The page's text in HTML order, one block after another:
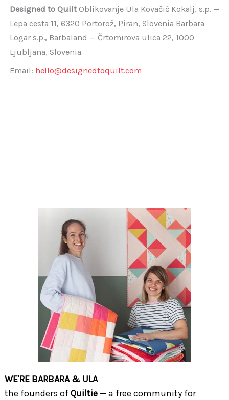
Designed to QuiltOblikovanje Ula Kovačič Kokalj, s.p. —
Lepa cesta 11, 6320 Portorož, Piran, Slovenia Barbara
Logar s.p., Barbaland — Črtomirova ulica 22, 1000
Ljubljana, Slovenia
Email: hello@designedtoquilt.com
WE'RE BARBARA & ULA
the founders ofQuiltie— a free community for